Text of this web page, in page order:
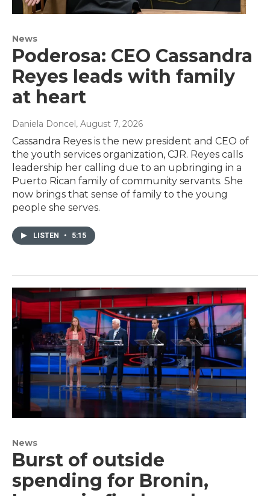
News
Poderosa: CEO Cassandra
Reyes leads with family
at heart
Daniela Doncel, August 7, 2026
Cassandra Reyes is the new president and CEO of
the youth services organization, CJR. Reyes calls
leadership her calling due to an upbringing in a
Puerto Rican family of community servants. She
now brings that sense of family to the young
people she serves.
LISTEN • 5:15
News
Burst of outside
spending for Bronin,